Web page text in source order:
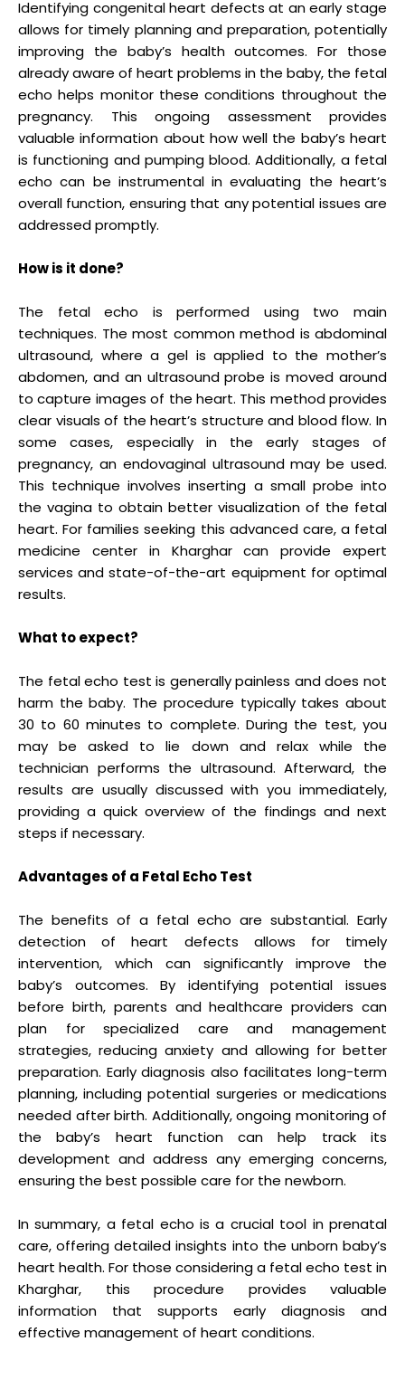
Identifying congenital heart defects at an early stage
allows for timely planning and preparation, potentially
improving the baby’s health outcomes. For those
already aware of heart problems in the baby, the fetal
echo helps monitor these conditions throughout the
pregnancy. This ongoing assessment provides
valuable information about how well the baby’s heart
is functioning and pumping blood. Additionally, a fetal
echo can be instrumental in evaluating the heart’s
overall function, ensuring that any potential issues are
addressed promptly.
How is it done?
The fetal echo is performed using two main
techniques. The most common method is abdominal
ultrasound, where a gel is applied to the mother’s
abdomen, and an ultrasound probe is moved around
to capture images of the heart. This method provides
clear visuals of the heart’s structure and blood flow. In
some cases, especially in the early stages of
pregnancy, an endovaginal ultrasound may be used.
This technique involves inserting a small probe into
the vagina to obtain better visualization of the fetal
heart. For families seeking this advanced care, a fetal
medicine center in Kharghar can provide expert
services and state-of-the-art equipment for optimal
results.
What to expect?
The fetal echo test is generally painless and does not
harm the baby. The procedure typically takes about
30 to 60 minutes to complete. During the test, you
may be asked to lie down and relax while the
technician performs the ultrasound. Afterward, the
results are usually discussed with you immediately,
providing a quick overview of the findings and next
steps if necessary.
Advantages of a Fetal Echo Test
The benefits of a fetal echo are substantial. Early
detection of heart defects allows for timely
intervention, which can significantly improve the
baby’s outcomes. By identifying potential issues
before birth, parents and healthcare providers can
plan for specialized care and management
strategies, reducing anxiety and allowing for better
preparation. Early diagnosis also facilitates long-term
planning, including potential surgeries or medications
needed after birth. Additionally, ongoing monitoring of
the baby’s heart function can help track its
development and address any emerging concerns,
ensuring the best possible care for the newborn.
In summary, a fetal echo is a crucial tool in prenatal
care, offering detailed insights into the unborn baby’s
heart health. For those considering a fetal echo test in
Kharghar, this procedure provides valuable
information that supports early diagnosis and
effective management of heart conditions.